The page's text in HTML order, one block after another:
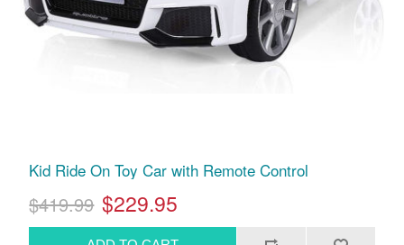
Kid Ride On Toy Car with Remote Control
$419.99 $229.95